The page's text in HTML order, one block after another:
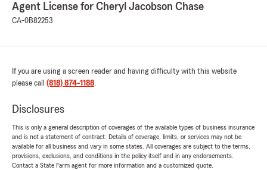
Agent License for Cheryl Jacobson Chase
CA-0B82253
If you are using a screen reader and having difficulty with this website
please call (818) 874-1188.
Disclosures
This is only a general description of coverages of the available types of business insurance
and is not a statement of contract. Details of coverage, limits, or services may not be
available for all business and vary in some states. All coverages are subject to the terms,
provisions, exclusions, and conditions in the policy itself and in any endorsements.
Contact a State Farm agent for more information and a customized quote.